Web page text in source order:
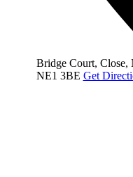
Bridge Court, Close,
NE1 3BE Get